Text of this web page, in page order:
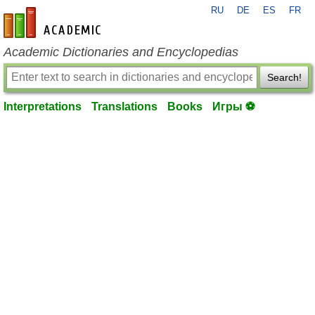
en-academic.com
RU DE ES FR
Academic Dictionaries and Encyclopedias
Search!
Interpretations Translations Books Игры ⚽